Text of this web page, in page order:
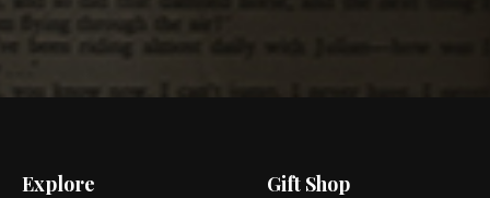
Explore Gift Shop